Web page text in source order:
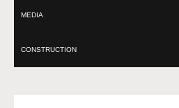
MEDIA
CONSTRUCTION